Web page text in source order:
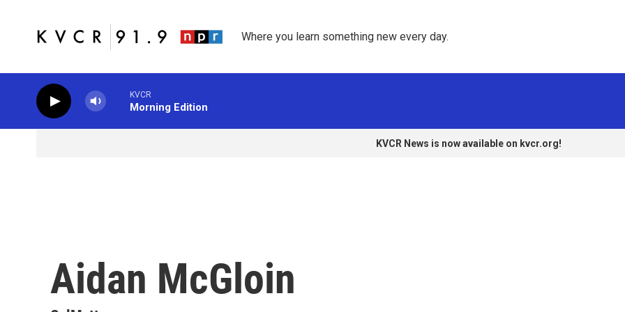
Where you learn something new every day.
KVCR
Morning Edition
KVCR News is now available on kvcr.org!
Aidan McGloin